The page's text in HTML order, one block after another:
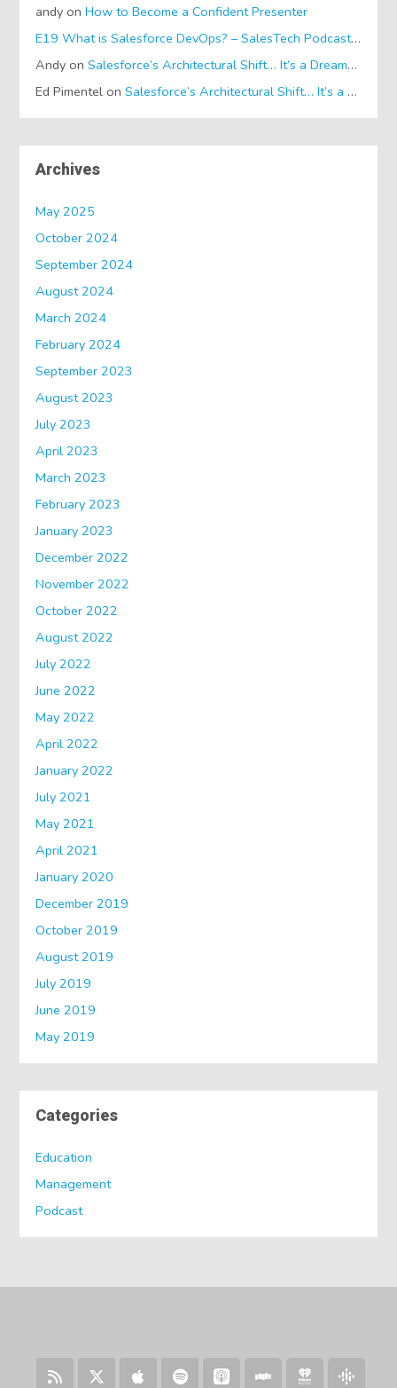
andy onHow to Become a Confident Presenter
E19 What is Salesforce DevOps? – SalesTech Podcastson
Andy onSalesforce’s Architectural Shift… It’s a Dreamforce Special!
Ed Pimentel onSalesforce’s Architectural Shift… It’s a Dreamforce Special!
Archives
May 2025
October 2024
September 2024
August 2024
March 2024
February 2024
September 2023
August 2023
July 2023
April 2023
March 2023
February 2023
January 2023
December 2022
November 2022
October 2022
August 2022
July 2022
June 2022
May 2022
April 2022
January 2022
July 2021
May 2021
April 2021
January 2020
December 2019
October 2019
August 2019
July 2019
June 2019
May 2019
Categories
Education
Management
Podcast